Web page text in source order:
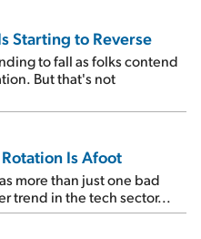
Starting to Reverse
to fall as folks contend
But that's not
Is Afoot
more than just one bad
trend in the tech sector...